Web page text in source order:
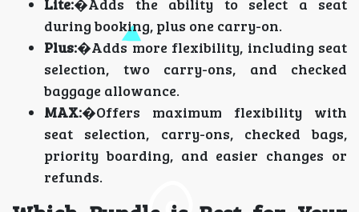
Lite:�Adds the ability to select a seat
during booking, plus one carry-on.
Plus:�Adds more flexibility, including seat
selection, two carry-ons, and checked
baggage allowance.
MAX:�Offers maximum flexibility with
seat selection, carry-ons, checked bags,
priority boarding, and easier changes or
refunds.